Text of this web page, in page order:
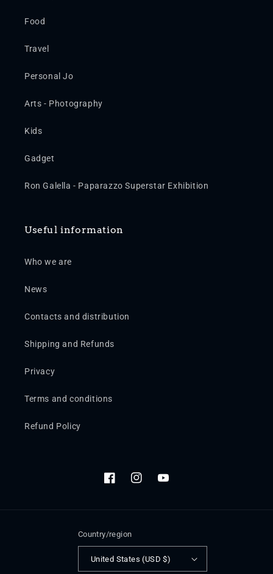
Food
Travel
Personal Jo
Arts - Photography
Kids
Gadget
Ron Galella - Paparazzo Superstar Exhibition
Useful information
Who we are
News
Contacts and distribution
Shipping and Refunds
Privacy
Terms and conditions
Refund Policy
FacebookInstagramYouTube
Country/region
United States (USD $)